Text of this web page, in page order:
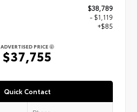
$38,789
- $1,119
+$85
ADVERTISED PRICE
$37,755
Quick Contact